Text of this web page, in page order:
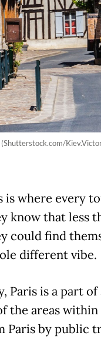
is where every
know that less
could find
different vibe.
Paris is a part
the areas
Paris by public